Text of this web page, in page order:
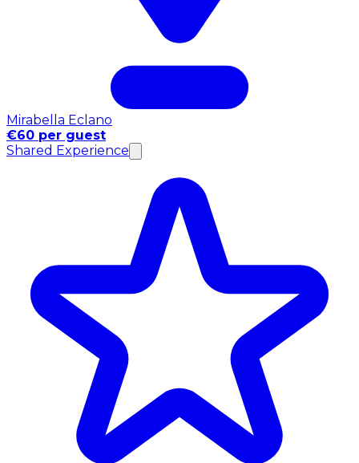
Mirabella Eclano
€60 per guest
Shared Experience